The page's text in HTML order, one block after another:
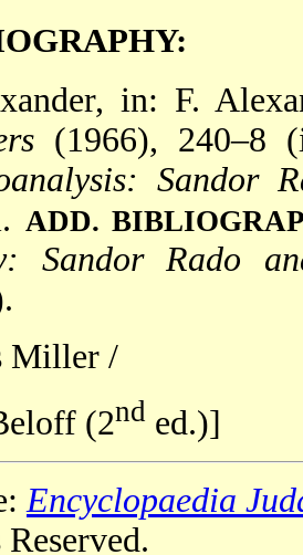
in: F.
(1966), 240–8
Sandor
ADD.
Sandor Rado
Miller /
(2nd ed.)]
Encyclopaedia